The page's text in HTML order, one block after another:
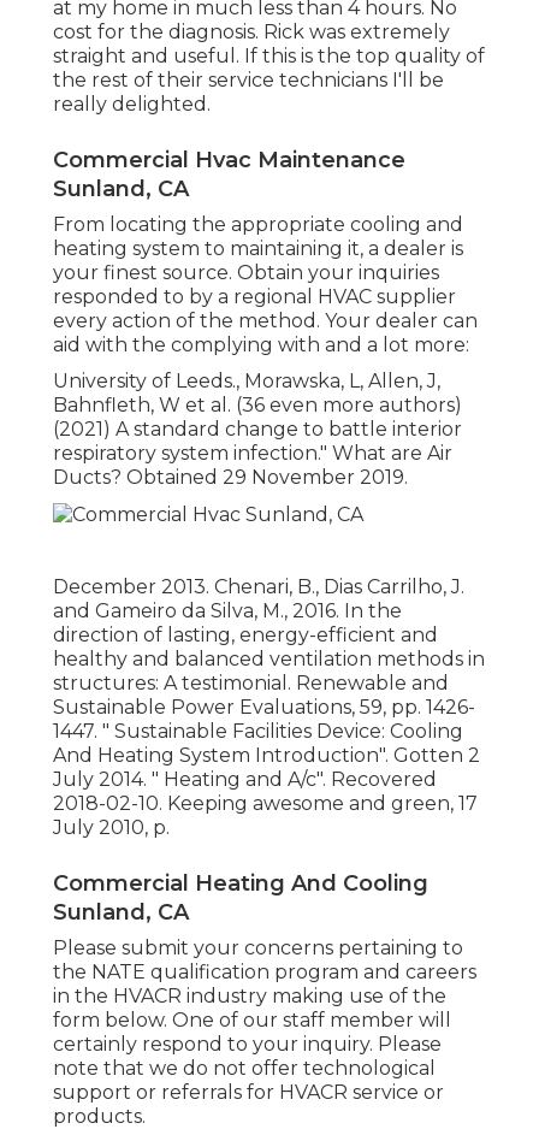
at my home in much less than 4 hours. No
cost for the diagnosis. Rick was extremely
straight and useful. If this is the top quality of
the rest of their service technicians I'll be
really delighted.
Commercial Hvac Maintenance
Sunland, CA
From locating the appropriate cooling and
heating system to maintaining it, a dealer is
your finest source. Obtain your inquiries
responded to by a regional HVAC supplier
every action of the method. Your dealer can
aid with the complying with and a lot more:
University of Leeds., Morawska, L, Allen, J,
Bahnfleth, W et al. (36 even more authors)
(2021) A standard change to battle interior
respiratory system infection." What are Air
Ducts? Obtained 29 November 2019.
December 2013. Chenari, B., Dias Carrilho, J.
and Gameiro da Silva, M., 2016. In the
direction of lasting, energy-efficient and
healthy and balanced ventilation methods in
structures: A testimonial. Renewable and
Sustainable Power Evaluations, 59, pp. 1426-
1447. " Sustainable Facilities Device: Cooling
And Heating System Introduction". Gotten 2
July 2014. " Heating and A/c". Recovered
2018-02-10. Keeping awesome and green, 17
July 2010, p.
Commercial Heating And Cooling
Sunland, CA
Please submit your concerns pertaining to
the NATE qualification program and careers
in the HVACR industry making use of the
form below. One of our staff member will
certainly respond to your inquiry. Please
note that we do not offer technological
support or referrals for HVACR service or
products.